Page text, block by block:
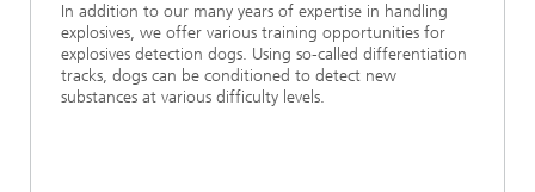
In addition to our many years of expertise in handling
explosives, we offer various training opportunities for
explosives detection dogs. Using so-called differentiation
tracks, dogs can be conditioned to detect new
substances at various difficulty levels.